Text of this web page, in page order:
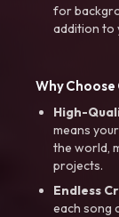
for
addition to
Why
High-
means
the world,
projects.
Endless
each song